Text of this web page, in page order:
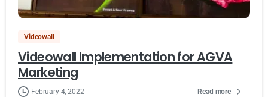
Videowall
Videowall Implementation for AGVA
Marketing
February 4, 2022 Read more